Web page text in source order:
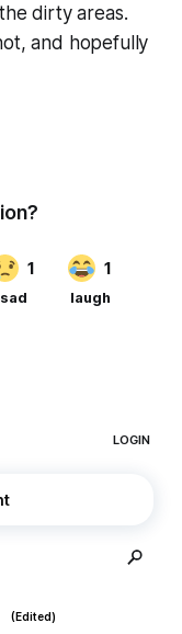
dirty areas.
and hopefully